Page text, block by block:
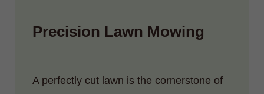
Precision Lawn Mowing
A perfectly cut lawn is the cornerstone of